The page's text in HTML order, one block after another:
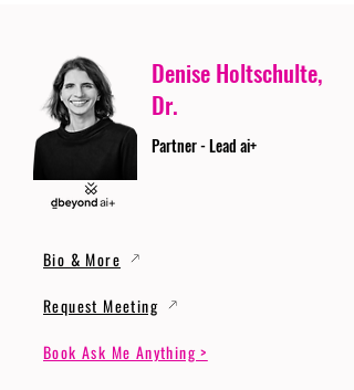
Denise Holtschulte,
Dr.
Partner - Lead ai+
Bio & More
Request Meeting
Book Ask Me Anything >